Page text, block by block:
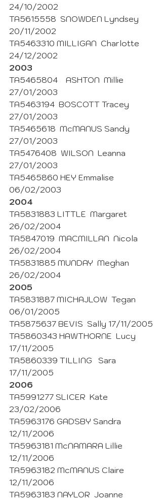
24/10/2002
TA5615558  SNOWDEN Lyndsey
20/11/2002
TA5463310 MILLIGAN  Charlotte
24/12/2002
2003
TA5465804    ASHTON  Millie
27/01/2003
TA5463194  BOSCOTT Tracey
27/01/2003
TA5465618  McMANUS Sandy
27/01/2003
TA5476408  WILSON  Leanna
27/01/2003
TA5465860 HEY Emmalise
06/02/2003
2004
TA5831883 LITTLE  Margaret
26/02/2004
TA5847019  MACMILLAN  Nicola
26/02/2004
TA5831885 MUNDAY  Meghan
26/02/2004
2005
TA5831887 MICHAJLOW  Tegan
06/01/2005
TA5875637 BEVIS  Sally 17/11/2005
TA5860343 HAWTHORNE  Lucy
17/11/2005
TA5860339 TILLING   Sara
17/11/2005
2006
TA5991277 SLICER  Kate
23/02/2006
TA5963176 GADSBY Sandra
12/11/2006
TA5963181 McNAMARA Lillie
12/11/2006
TA5963182 McMANUS Claire
12/11/2006
TA5963183 NAYLOR  Joanne